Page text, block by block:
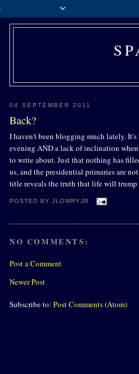
04 SEPTEMBER 2011
Back?
I haven't been blogging much lately.
evening AND a lack of inclination
to write about. Just that nothing has
us, and the presidential primaries are
title reveals the truth that life will trump
POSTED BYJLOWRYJR
NO COMMENTS:
Post a Comment
Newer Post
Subscribe to: Post Comments (Atom)